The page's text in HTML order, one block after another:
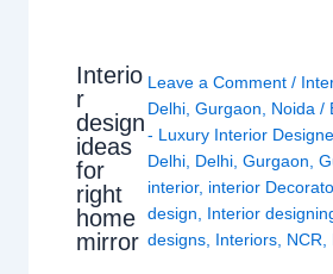
Interio
r
design
ideas
for
right
home
mirror
Leave a Comment /
Delhi ,Gurgaon Noida /
- Luxury Interior
Delhi Delhi ,Gurgaon ,
interior, interior
design
Interior
designs Interiors NCR